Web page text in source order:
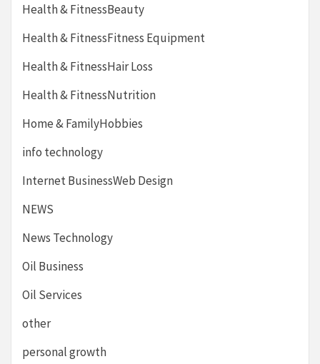
Health & FitnessBeauty
Health & FitnessFitness Equipment
Health & FitnessHair Loss
Health & FitnessNutrition
Home & FamilyHobbies
info technology
Internet BusinessWeb Design
NEWS
News Technology
Oil Business
Oil Services
other
personal growth